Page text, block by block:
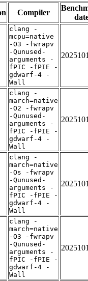
Compiler
clang -
mcpu=native
-O3 -fwrapv
-Qunused-
arguments -
fPIC -fPIE -
gdwarf-4 -
Wall
clang -
march=native
-O2 -fwrapv
-Qunused-
arguments -
fPIC -fPIE -
gdwarf-4 -
Wall
clang -
march=native
-Os -fwrapv
-Qunused-
arguments -
fPIC -fPIE -
gdwarf-4 -
Wall
clang -
march=native
-O3 -fwrapv
-Qunused-
arguments -
fPIC -fPIE -
gdwarf-4 -
Wall